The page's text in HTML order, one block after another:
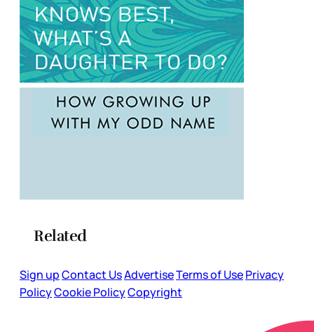
Related
Sign upContact UsAdvertiseTerms of UsePrivacy
PolicyCookie PolicyCopyright